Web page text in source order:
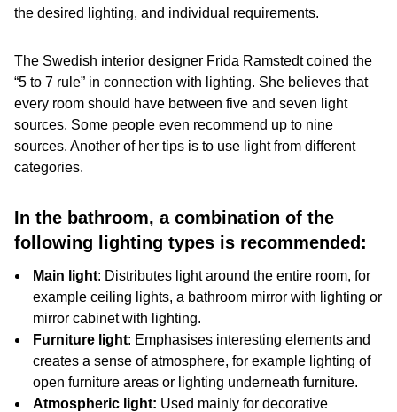
the desired lighting, and individual requirements.
The Swedish interior designer Frida Ramstedt coined the
“5 to 7 rule” in connection with lighting. She believes that
every room should have between five and seven light
sources. Some people even recommend up to nine
sources. Another of her tips is to use light from different
categories.
In the bathroom, a combination of the
following lighting types is recommended:
Main light: Distributes light around the entire room, for
example ceiling lights, a bathroom mirror with lighting or
mirror cabinet with lighting.
Furniture light: Emphasises interesting elements and
creates a sense of atmosphere, for example lighting of
open furniture areas or lighting underneath furniture.
Atmospheric light: Used mainly for decorative